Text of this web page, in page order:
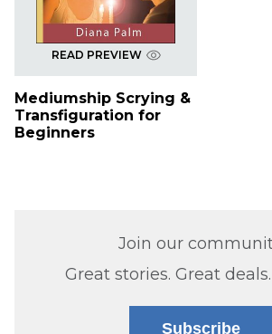
READ PREVIEW
Mediumship Scrying &
Transfiguration for
Beginners
Join our
Great stories. Great
Subscribe